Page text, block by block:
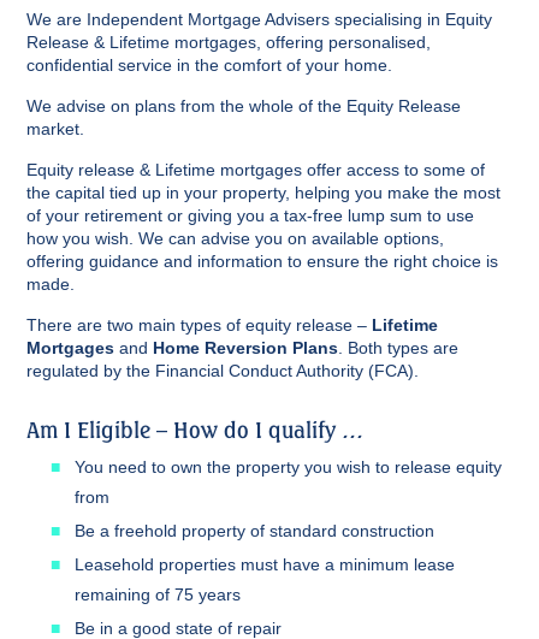
We are Independent Mortgage Advisers specialising in Equity
Release & Lifetime mortgages, offering personalised,
confidential service in the comfort of your home.
We advise on plans from the whole of the Equity Release
market.
Equity release & Lifetime mortgages offer access to some of
the capital tied up in your property, helping you make the most
of your retirement or giving you a tax-free lump sum to use
how you wish. We can advise you on available options,
offering guidance and information to ensure the right choice is
made.
There are two main types of equity release – Lifetime
Mortgages and Home Reversion Plans . Both types are
regulated by the Financial Conduct Authority (FCA).
Am I Eligible – How do I qualify …
You need to own the property you wish to release equity
from
Be a freehold property of standard construction
Leasehold properties must have a minimum lease
remaining of 75 years
Be in a good state of repair